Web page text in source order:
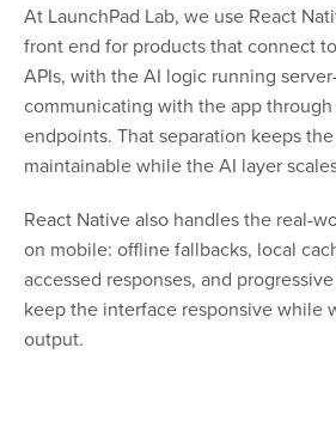
At LaunchPad Lab, we use React
front end for products that connect
APIs, with the AI logic running
communicating with the app
endpoints. That separation keeps
maintainable while the AI layer
React Native also handles the real-
on mobile: offline fallbacks, local
accessed responses, and
keep the interface responsive while
output.